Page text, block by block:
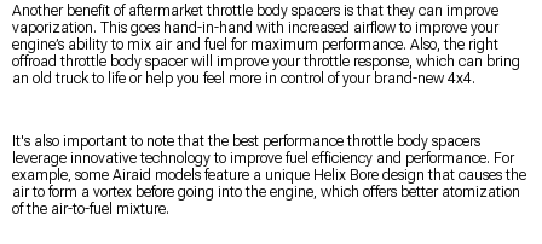
Another benefit of aftermarket throttle body spacers is that they can improve
vaporization. This goes hand-in-hand with increased airflow to improve your
engine’s ability to mix air and fuel for maximum performance. Also, the right
offroad throttle body spacer will improve your throttle response, which can bring
an old truck to life or help you feel more in control of your brand-new 4x4.
It's also important to note that the best performance throttle body spacers
leverage innovative technology to improve fuel efficiency and performance. For
example, some Airaid models feature a unique Helix Bore design that causes the
air to form a vortex before going into the engine, which offers better atomization
of the air-to-fuel mixture.